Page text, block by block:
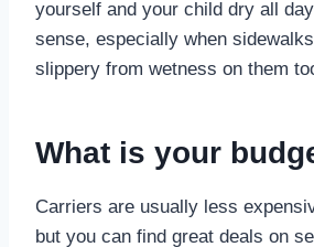
yourself and your child dry all
sense, especially when
slippery from wetness on them
What is your
Carriers are usually less
but you can find great deals on